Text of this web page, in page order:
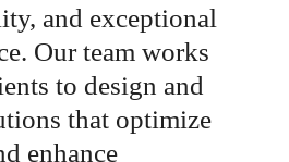
and exceptional
Our team works
to design and
that optimize
enhance